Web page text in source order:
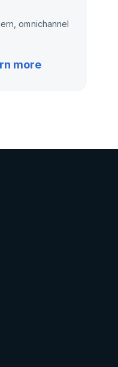
omnichannel
more